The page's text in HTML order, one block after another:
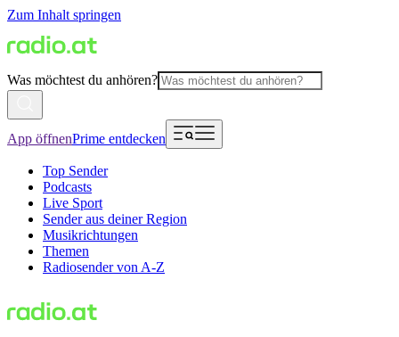
Zum Inhalt springen
Was möchtest du anhören?
App öffnenPrime entdecken
Top Sender
Podcasts
Live Sport
Sender aus deiner Region
Musikrichtungen
Themen
Radiosender von A-Z